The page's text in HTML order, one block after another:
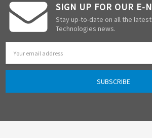
SIGN UP FOR OUR E-
Stay up-to-date on all the
Technologies news.
Address